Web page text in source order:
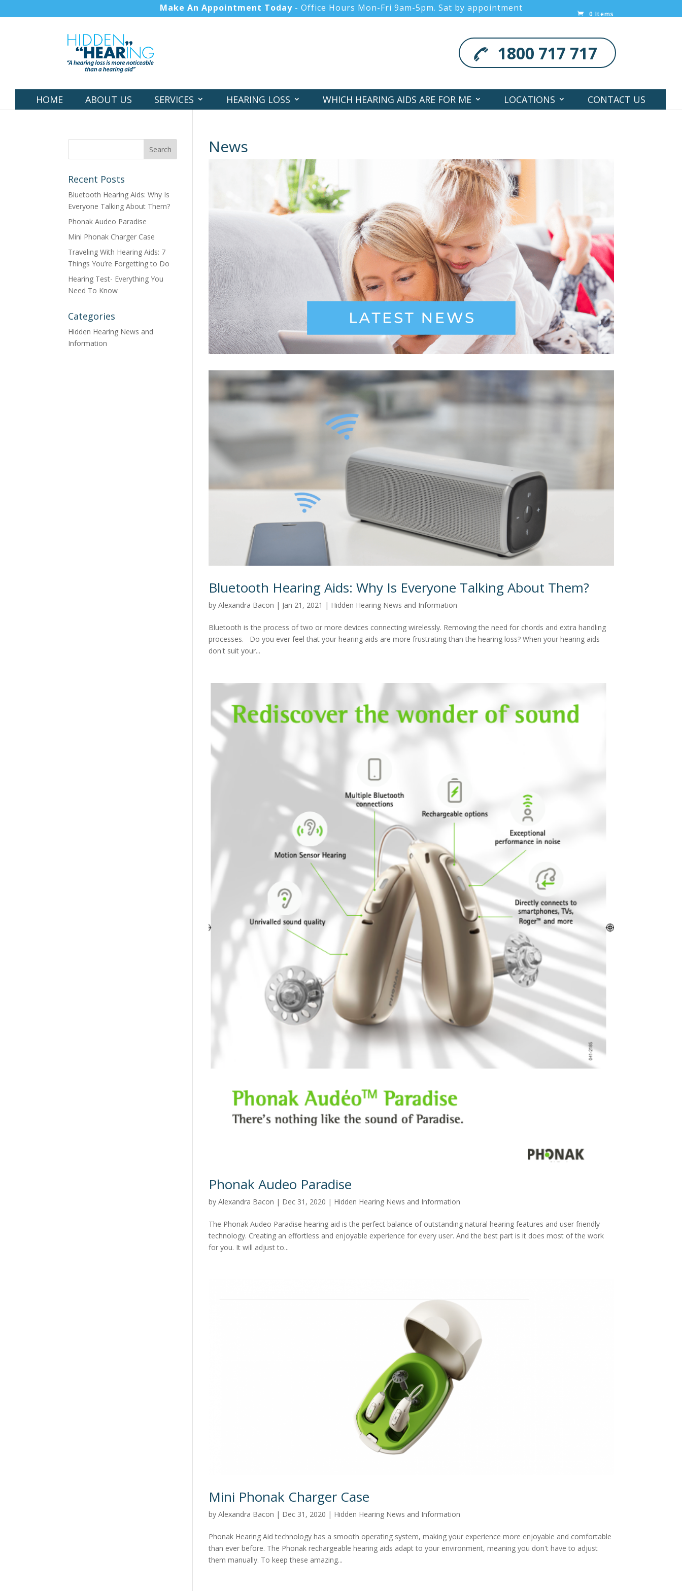
Make An Appointment Today- Office Hours Mon-Fri 9am-5pm. Sat by appointment
0 Items
1800 717 717
HOME ABOUT US SERVICES HEARING LOSS WHICH HEARING AIDS ARE FOR ME LOCATIONS
CONTACT US
News
Bluetooth Hearing Aids: Why Is Everyone Talking About Them?
byAlexandra Bacon | Jan 21, 2021 | Hidden Hearing News and Information
Bluetooth is the process of two or more devices connecting wirelessly. Removing the need for chords and extra handling
processes. Do you ever feel that your hearing aids are more frustrating than the hearing loss? When your hearing aids
don't suit your...
Phonak Audeo Paradise
byAlexandra Bacon | Dec 31, 2020 | Hidden Hearing News and Information
The Phonak Audeo Paradise hearing aid is the perfect balance of outstanding natural hearing features and user friendly
technology. Creating an effortless and enjoyable experience for every user. And the best part is it does most of the work
for you. It will adjust to...
Mini Phonak Charger Case
byAlexandra Bacon | Dec 31, 2020 | Hidden Hearing News and Information
Phonak Hearing Aid technology has a smooth operating system, making your experience more enjoyable and comfortable
than ever before. The Phonak rechargeable hearing aids adapt to your environment, meaning you don't have to adjust
them manually. To keep these amazing...
Recent Posts
Bluetooth Hearing Aids: Why Is
Everyone Talking About Them?
Phonak Audeo Paradise
Mini Phonak Charger Case
Traveling With Hearing Aids: 7
Things You’re Forgetting to Do
Hearing Test- Everything You
Need To Know
Categories
Hidden Hearing News and
Information